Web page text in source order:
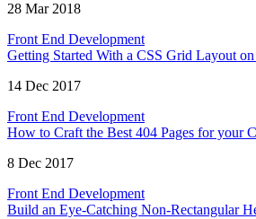
28 Mar 2018
Front End Development
Getting Started With a CSS Grid Layout
14 Dec 2017
Front End Development
How to Craft the Best 404 Pages for your
8 Dec 2017
Front End Development
Build an Eye-Catching Non-Rectangular